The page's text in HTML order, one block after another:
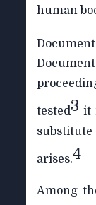
human
tested3 it
arises.4
Among